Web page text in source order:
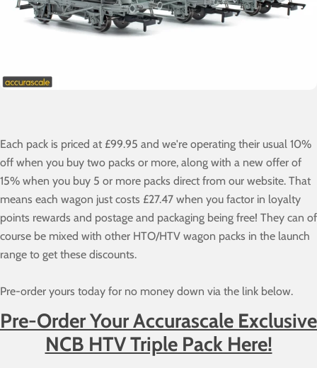
Each pack is priced at £99.95 and we're operating their usual 10%
off when you buy two packs or more, along with a new offer of
15% when you buy 5 or more packs direct from our website. That
means each wagon just costs £27.47 when you factor in loyalty
points rewards and postage and packaging being free! They can of
course be mixed with other HTO/HTV wagon packs in the launch
range to get these discounts.
Pre-order yours today for no money down via the link below.
Pre-Order Your Accurascale Exclusive
NCB HTV Triple Pack Here!